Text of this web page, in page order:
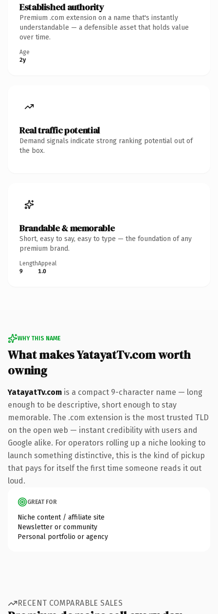
Established authority
Premium .com extension on a name that's instantly
understandable — a defensible asset that holds value
over time.
Age
2y
Real traffic potential
Demand signals indicate strong ranking potential out of
the box.
Brandable & memorable
Short, easy to say, easy to type — the foundation of any
premium brand.
Length
9
Appeal
1.0
WHY THIS NAME
What makes YatayatTv.com worth
owning
YatayatTv.com is a compact 9-character name — long
enough to be descriptive, short enough to stay
memorable. The .com extension is the most trusted TLD
on the open web — instant credibility with users and
Google alike. For operators rolling up a niche looking to
launch something distinctive, this is the kind of pickup
that pays for itself the first time someone reads it out
loud.
GREAT FOR
Niche content / affiliate site
Newsletter or community
Personal portfolio or agency
RECENT COMPARABLE SALES